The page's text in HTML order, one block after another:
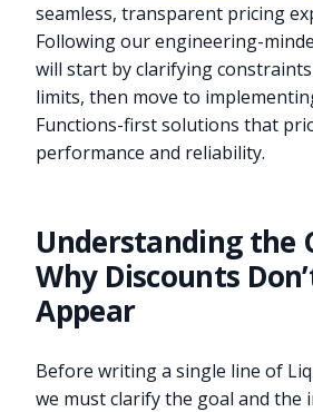
seamless, transparent pricing
Following our engineering-
will start by clarifying
limits, then move to
Functions-first solutions that
performance and reliability.
Understanding the
Why Discounts
Appear
Before writing a single line of
we must clarify the goal and